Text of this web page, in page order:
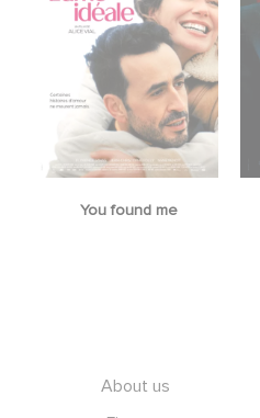
You found me
About us